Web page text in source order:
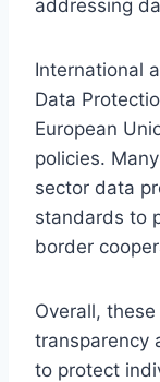
addressing
International
Data
European
policies.
sector data
standards to
border
Overall,
transparency
to protect